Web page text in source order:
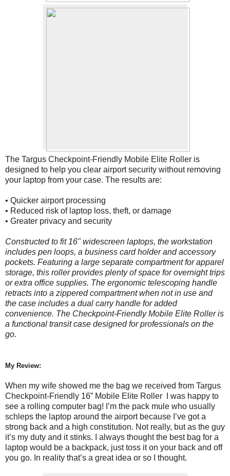
The Targus Checkpoint-Friendly Mobile Elite Roller is
designed to help you clear airport security without removing
your laptop from your case. The results are:
• Quicker airport processing
• Reduced risk of laptop loss, theft, or damage
• Greater privacy and security
Constructed to fit 16" widescreen laptops, the workstation
includes pen loops, a business card holder and accessory
pockets. Featuring a large separate compartment for apparel
storage, this roller provides plenty of space for overnight trips
or extra office supplies. The ergonomic telescoping handle
retracts into a zippered compartment when not in use and
the case includes a dual carry handle for added
convenience. The Checkpoint-Friendly Mobile Elite Roller is
a functional transit case designed for professionals on the
go.
My Review:
When my wife showed me the bag we received from Targus
Checkpoint-Friendly 16” Mobile Elite Roller I was happy to
see a rolling computer bag! I’m the pack mule who usually
schleps the laptop around the airport because I’ve got a
strong back and a high constitution. Not really, but as the guy
it’s my duty and it stinks. I always thought the best bag for a
laptop would be a backpack, just toss it on your back and off
you go. In reality that’s a great idea or so I thought.